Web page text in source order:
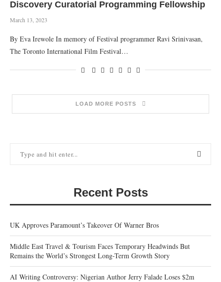
Discovery Curatorial Programming Fellowship
March 13, 2023
By Eva Irewole In memory of Festival programmer Ravi Srinivasan,
The Toronto International Film Festival…
LOAD MORE POSTS
Recent Posts
UK Approves Paramount’s Takeover Of Warner Bros
Middle East Travel & Tourism Faces Temporary Headwinds But
Remains the World’s Strongest Long-Term Growth Story
AI Writing Controversy: Nigerian Author Jerry Falade Loses $2m